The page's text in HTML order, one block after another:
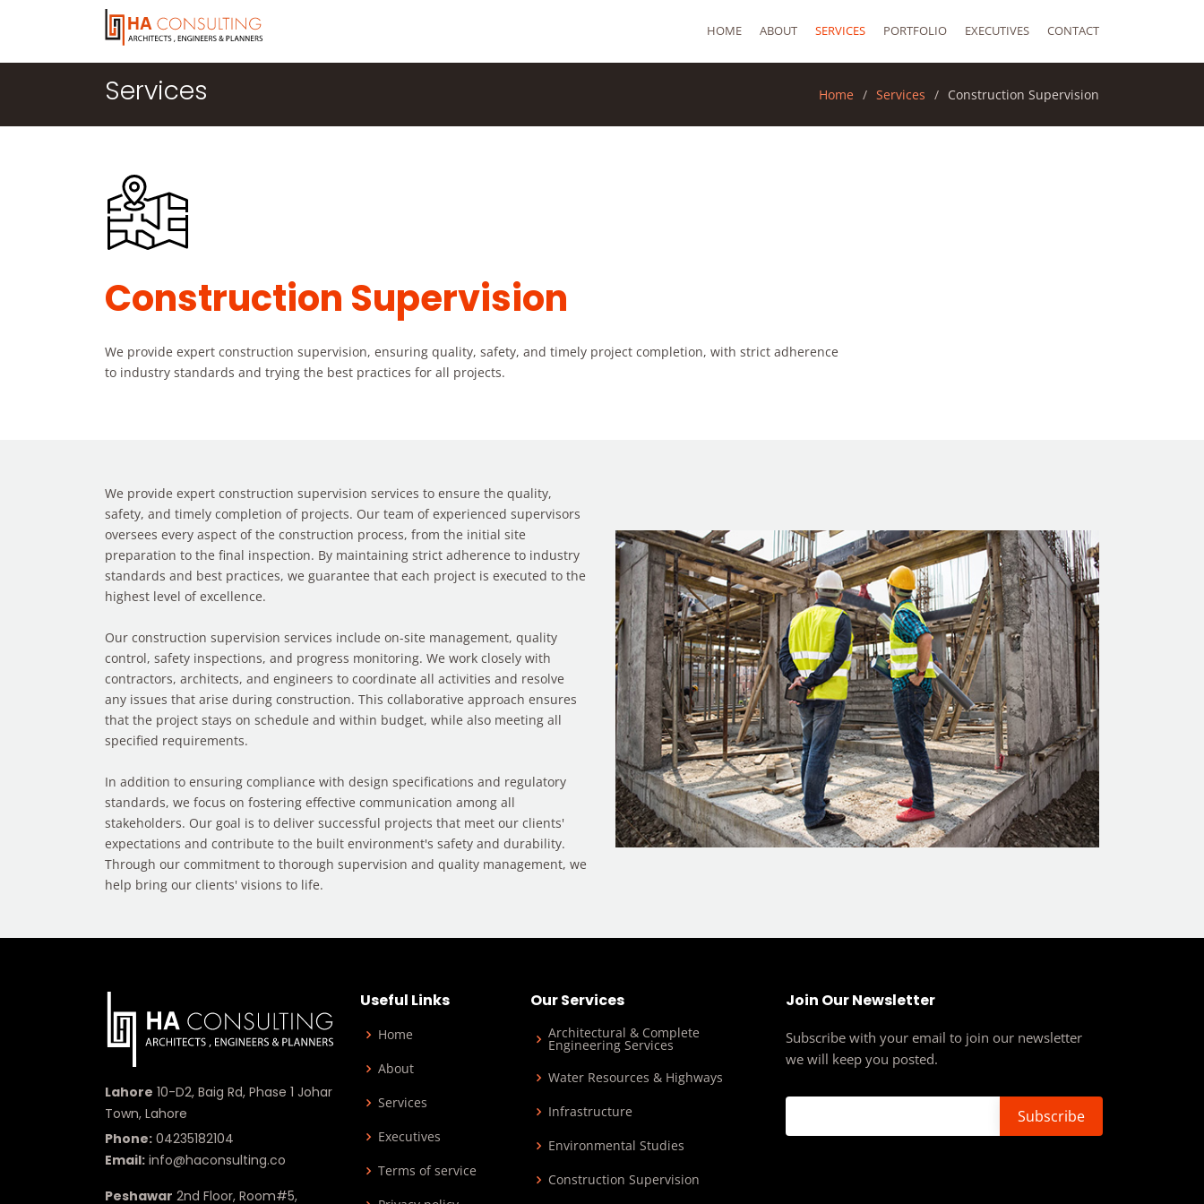
HOME ABOUT SERVICES PORTFOLIO EXECUTIVES CONTACT
Services Home Services Construction Supervision
Construction Supervision
We provide expert construction supervision, ensuring quality, safety, and timely project completion, with strict adherence
to industry standards and trying the best practices for all projects.
We provide expert construction supervision services to ensure the quality,
safety, and timely completion of projects. Our team of experienced supervisors
oversees every aspect of the construction process, from the initial site
preparation to the final inspection. By maintaining strict adherence to industry
standards and best practices, we guarantee that each project is executed to the
highest level of excellence.
Our construction supervision services include on-site management, quality
control, safety inspections, and progress monitoring. We work closely with
contractors, architects, and engineers to coordinate all activities and resolve
any issues that arise during construction. This collaborative approach ensures
that the project stays on schedule and within budget, while also meeting all
specified requirements.
In addition to ensuring compliance with design specifications and regulatory
standards, we focus on fostering effective communication among all
stakeholders. Our goal is to deliver successful projects that meet our clients'
expectations and contribute to the built environment's safety and durability.
Through our commitment to thorough supervision and quality management, we
help bring our clients' visions to life.
Lahore 10-D2, Baig Rd, Phase 1 Johar
Town, Lahore
Phone: 04235182104
Email: info@haconsulting.co
Peshawar 2nd Floor, Room#5,
Useful Links
Home
About
Services
Executives
Terms of service
Our Services
Architectural & Complete
Engineering Services
Water Resources & Highways
Infrastructure
Environmental Studies
Construction Supervision
Join Our Newsletter
Subscribe with your email to join our newsletter
we will keep you posted.